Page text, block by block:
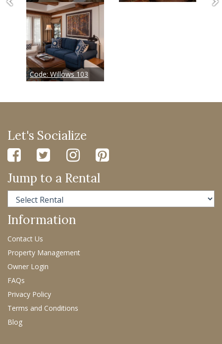
Code: Willows 103
Let's Socialize
Jump to a Rental
Information
Contact Us
Property Management
Owner Login
FAQs
Privacy Policy
Terms and Conditions
Blog